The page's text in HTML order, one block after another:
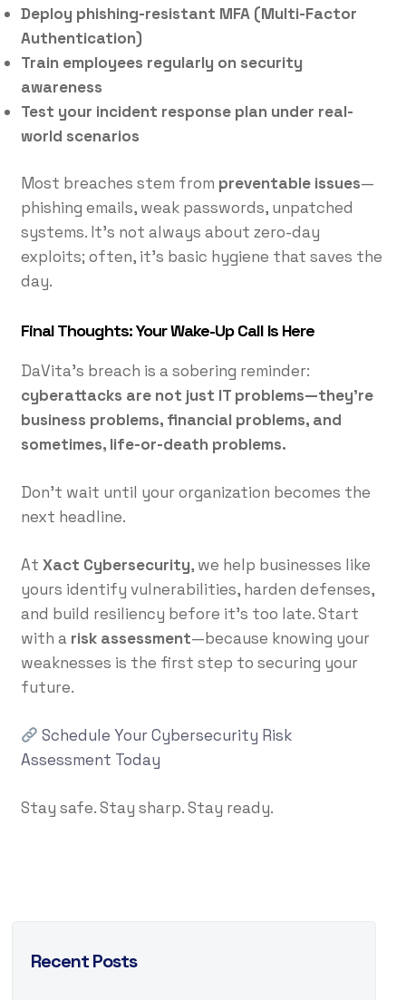
Deploy phishing-resistant MFA (Multi-Factor
Authentication)
Train employees regularly on security
awareness
Test your incident response plan under real-
world scenarios
Most breaches stem from preventable issues—
phishing emails, weak passwords, unpatched
systems. It’s not always about zero-day
exploits; often, it’s basic hygiene that saves the
day.
Final Thoughts: Your Wake-Up Call Is Here
DaVita’s breach is a sobering reminder:
cyberattacks are not just IT problems—they’re
business problems, financial problems, and
sometimes, life-or-death problems.
Don’t wait until your organization becomes the
next headline.
At Xact Cybersecurity, we help businesses like
yours identify vulnerabilities, harden defenses,
and build resiliency before it’s too late. Start
with a risk assessment—because knowing your
weaknesses is the first step to securing your
future.
Schedule Your Cybersecurity Risk
Assessment Today
Stay safe. Stay sharp. Stay ready.
Recent Posts